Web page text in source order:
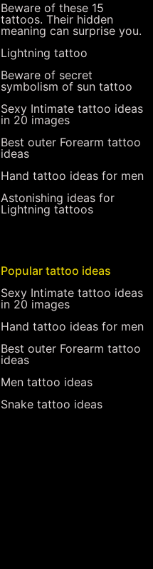
Beware of these 15
tattoos. Their hidden
meaning can surprise you.
Lightning tattoo
Beware of secret
symbolism of sun tattoo
Sexy Intimate tattoo ideas
in 20 images
Best outer Forearm tattoo
ideas
Hand tattoo ideas for men
Astonishing ideas for
Lightning tattoos
Popular tattoo ideas
Sexy Intimate tattoo ideas
in 20 images
Hand tattoo ideas for men
Best outer Forearm tattoo
ideas
Men tattoo ideas
Snake tattoo ideas